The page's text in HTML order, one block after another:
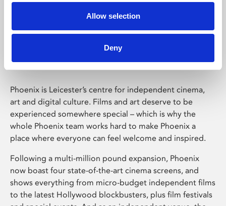
Allow selection
Deny
Phoenix Leicester
Phoenix is Leicester’s centre for independent cinema,
art and digital culture. Films and art deserve to be
experienced somewhere special – which is why the
whole Phoenix team works hard to make Phoenix a
place where everyone can feel welcome and inspired.
Following a multi-million pound expansion, Phoenix
now boast four state-of-the-art cinema screens, and
shows everything from micro-budget independent films
to the latest Hollywood blockbusters, plus film festivals